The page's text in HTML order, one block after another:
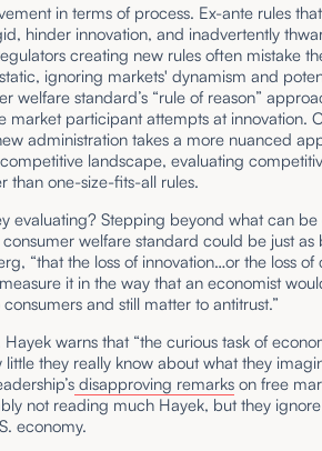
in terms of process. Ex-ante rules
hinder innovation, and inadvertently
creating new rules often mistake
ignoring markets' dynamism and
welfare standard’s “rule of reason”
market participant attempts at innovation.
administration takes a more nuanced
landscape, evaluating
than one-size-fits-all rules.
evaluating? Stepping beyond what can
welfare standard could be just
“that the loss of innovation…or the loss
it in the way that an economist
and still matter to antitrust.”
Hayek warns that “the curious task of
they really know about what they
disapproving remarks on free
not reading much Hayek, but they
economy.